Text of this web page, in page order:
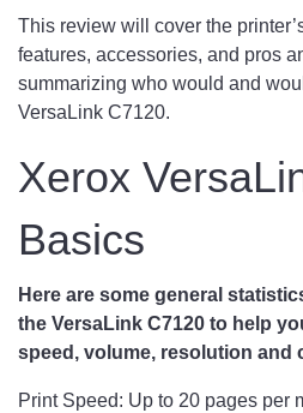
This review will cover the
features, accessories, and pros
summarizing who would and
VersaLink C7120.
Xerox
Basics
Here are some general
the VersaLink C7120 to help
speed, volume, resolution and
Print Speed: Up to 20 pages